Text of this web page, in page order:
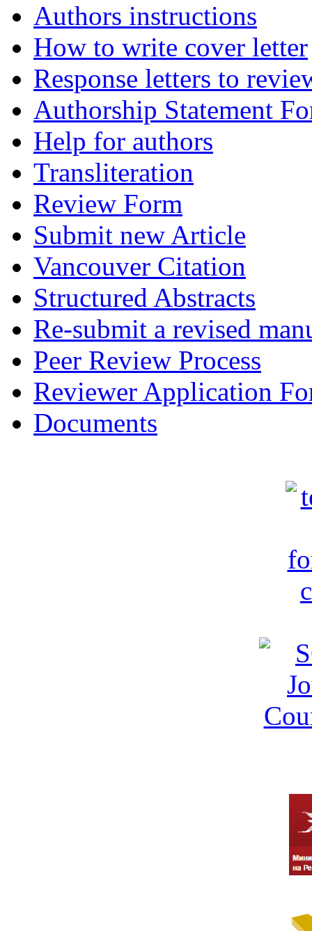
Authors instructions
How to write cover letter
Response letters to
Authorship Statement
Help for authors
Transliteration
Review Form
Submit new Article
Vancouver Citation
Structured Abstracts
Re-submit a revised
Peer Review Process
Reviewer Application
Documents